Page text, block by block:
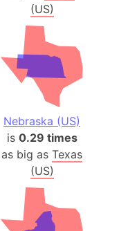
(US)
Nebraska (US)
is 0.29 times
as big asTexas
(US)